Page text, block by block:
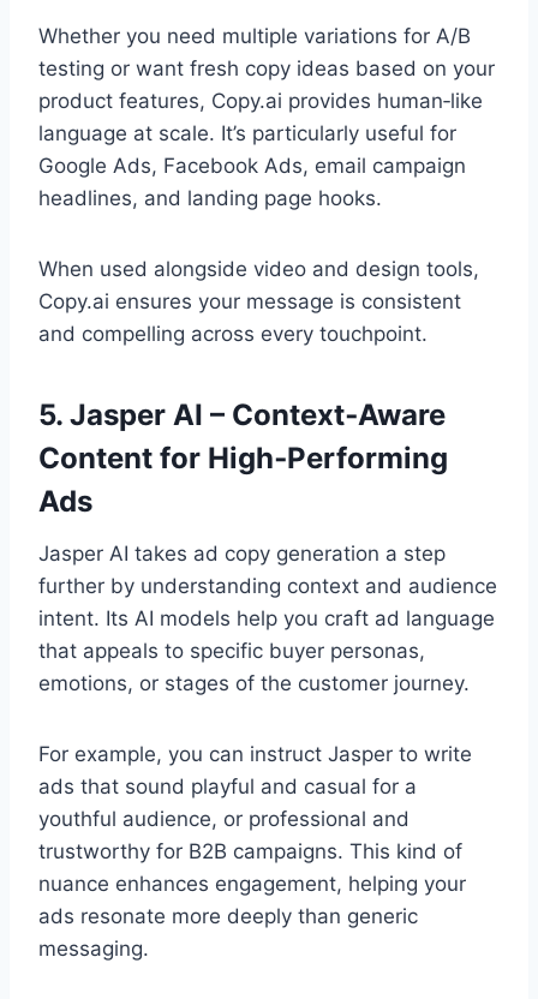
Whether you need multiple variations for A/B
testing or want fresh copy ideas based on your
product features, Copy.ai provides human‑like
language at scale. It’s particularly useful for
Google Ads, Facebook Ads, email campaign
headlines, and landing page hooks.
When used alongside video and design tools,
Copy.ai ensures your message is consistent
and compelling across every touchpoint.
5. Jasper AI – Context‑Aware
Content for High‑Performing
Ads
Jasper AI takes ad copy generation a step
further by understanding context and audience
intent. Its AI models help you craft ad language
that appeals to specific buyer personas,
emotions, or stages of the customer journey.
For example, you can instruct Jasper to write
ads that sound playful and casual for a
youthful audience, or professional and
trustworthy for B2B campaigns. This kind of
nuance enhances engagement, helping your
ads resonate more deeply than generic
messaging.